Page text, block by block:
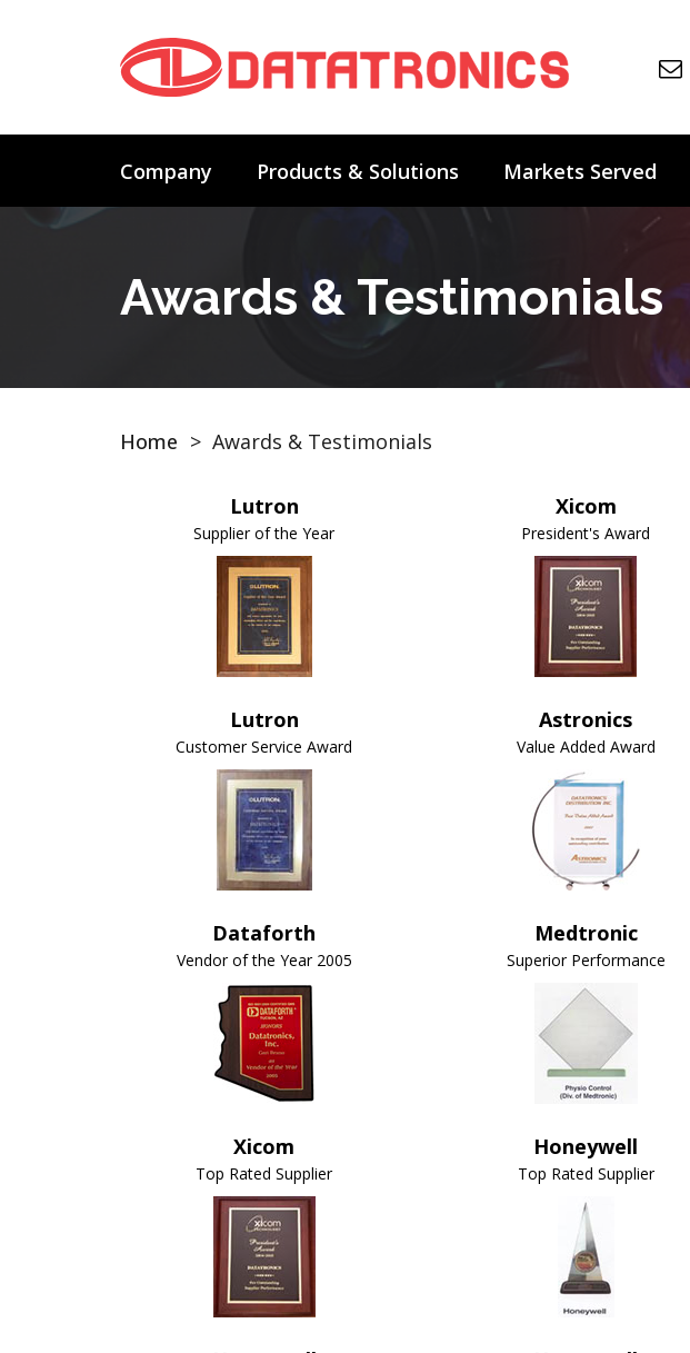
Company Products & Solutions Markets Served
Awards & Testimonials
Home > Awards & Testimonials
Lutron
Supplier of the Year
Xicom
President's Award
Lutron
Customer Service Award
Astronics
Value Added Award
Dataforth
Vendor of the Year 2005
Medtronic
Superior Performance
Xicom
Top Rated Supplier
Honeywell
Top Rated Supplier